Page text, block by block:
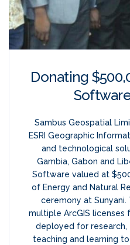
Donating
Sambus Geospatial
ESRI Geographic
and technological
Gambia, Gabon and
Software valued at
of Energy and Natural
ceremony at Sunyani.
multiple ArcGIS licenses
deployed for research,
teaching and learning